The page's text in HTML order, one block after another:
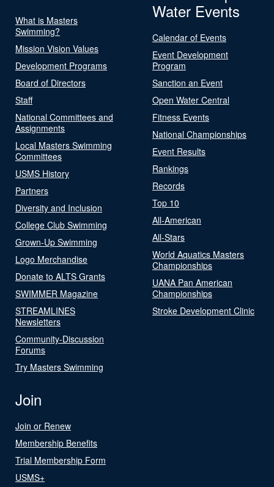
What is Masters
Swimming?
Mission Vision Values
Development Programs
Board of Directors
Staff
National Committees and
Assignments
Local Masters Swimming
Committees
USMS History
Partners
Diversity and Inclusion
College Club Swimming
Grown-Up Swimming
Logo Merchandise
Donate to ALTS Grants
SWIMMER Magazine
STREAMLINES
Newsletters
Community-Discussion
Forums
Try Masters Swimming
Water Events
Calendar of Events
Event Development
Program
Sanction an Event
Open Water Central
Fitness Events
National Championships
Event Results
Rankings
Records
Top 10
All-American
All-Stars
World Aquatics Masters
Championships
UANA Pan American
Championships
Stroke Development Clinic
Join
Join or Renew
Membership Benefits
Trial Membership Form
USMS+